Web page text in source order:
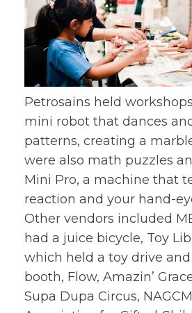
Petrosains held
mini robot that dances
patterns, creating a
were also math puzzles
Mini Pro, a machine that
reaction and your hand-
Other vendors included
had a juice bicycle, Toy
which held a toy drive
booth, Flow, Amazin’
Supa Dupa Circus,